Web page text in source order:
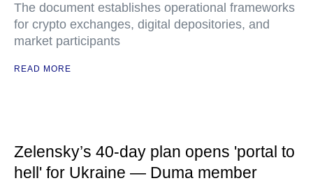
The document establishes operational frameworks
for crypto exchanges, digital depositories, and
market participants
READ MORE
Zelensky’s 40-day plan opens 'portal to
hell' for Ukraine — Duma member